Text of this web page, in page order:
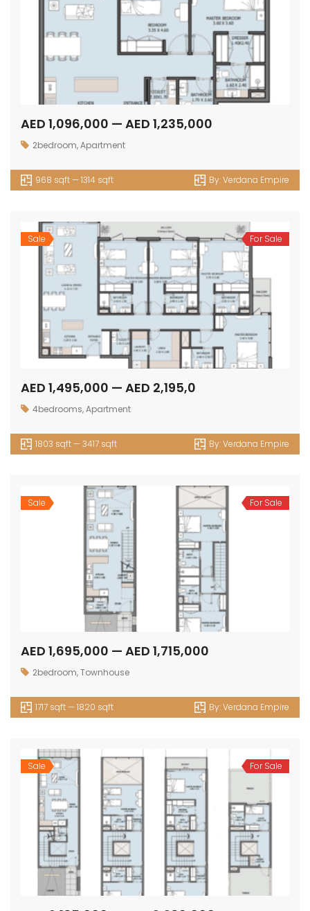
AED 1,096,000 — AED 1,235,000
2bedroom,Apartment
968 sqft — 1314 sqft By:Verdana Empire
Sale For Sale
AED 1,495,000 — AED 2,195,0
4bedrooms,Apartment
1803 sqft — 3417 sqft By:Verdana Empire
Sale For Sale
AED 1,695,000 — AED 1,715,000
2bedroom,Townhouse
1717 sqft — 1820 sqft By:Verdana Empire
Sale For Sale